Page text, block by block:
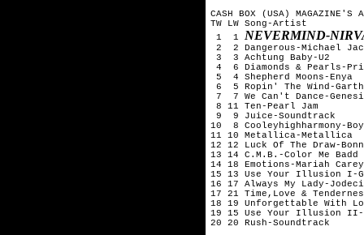
CASH BOX (USA) MAGAZINE'S
TW LW Song-Artist
1  1 NEVERMIND-
2  2 Dangerous-Michael
3  3 Achtung Baby-U2
4  6 Diamonds & Pearls-
5  4 Shepherd Moons-Enya
6  5 Ropin' The Wind-
7  7 We Can't Dance-
8 11 Ten-Pearl Jam
9  9 Juice-Soundtrack
10  8 Cooleyhighharmony-
11 10 Metallica-Metallica
12 12 Luck Of The Draw-
13 14 C.M.B.-Color Me Badd
14 18 Emotions-Mariah Carey
15 13 Use Your Illusion I-
16 17 Always My Lady-Jodeci
17 21 Time,Love &
18 19 Unforgettable With
19 15 Use Your Illusion II-
20 20 Rush-Soundtrack